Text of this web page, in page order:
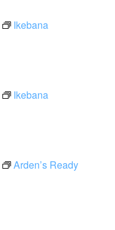
Ikebana
Ikebana
Arden’s Ready